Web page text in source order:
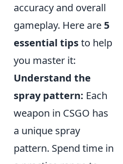
accuracy and overall
gameplay. Here are 5
essential tipsto help
you master it:
Understand the
spray pattern: Each
weapon in CSGO has
a unique spray
pattern. Spend time in